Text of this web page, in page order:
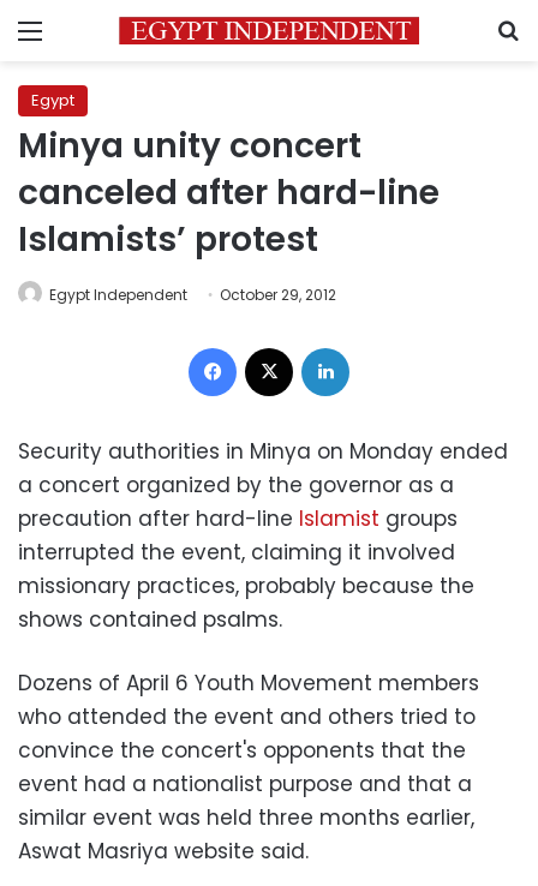
Menu
Egypt
Minya unity concert
canceled after hard-line
Islamists’ protest
Egypt Independent October 29, 2012
Facebook
Security authorities in Minya on Monday ended
a concert organized by the governor as a
precaution after hard-line Islamist groups
interrupted the event, claiming it involved
missionary practices, probably because the
shows contained psalms.
Dozens of April 6 Youth Movement members
who attended the event and others tried to
convince the concert's opponents that the
event had a nationalist purpose and that a
similar event was held three months earlier,
Aswat Masriya website said.